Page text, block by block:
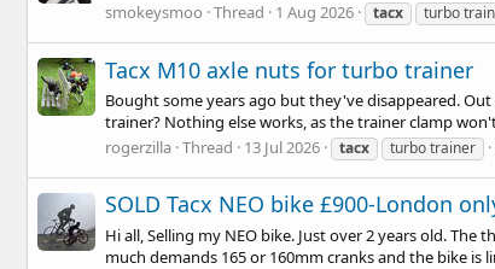
smokeysmoo Thread 1 Aug 2026 tacx turbo
Tacx M10 axle nuts for turbo trainer
Bought some years ago but they've disappeared.
trainer? Nothing else works, as the trainer clamp
rogerzilla Thread 13 Jul 2026 tacx turbo trainer
SOLD Tacx NEO bike £900-London
Hi all, Selling my NEO bike. Just over 2 years old.
much demands 165 or 160mm cranks and the bike is